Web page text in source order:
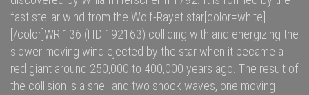
fast stellar wind from the Wolf-Rayet star [color=white]
[/color]WR 136 (HD 192163) colliding with and energizing the
slower moving wind ejected by the star when it became a
red giant around 250,000 to 400,000 years ago. The result of
the collision is a shell and two shock waves, one moving